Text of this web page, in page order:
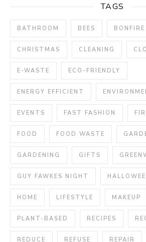
TAGS
BATHROOM BEES
CHRISTMAS CLEANING
E-WASTE ECO-FRIENDLY
ENERGY EFFICIENT
EVENTS FAST FASHION
FOOD FOOD WASTE
GARDENING GIFTS
GUY FAWKES NIGHT
HOME LIFESTYLE MAKEUP
PLANT-BASED RECIPES
REDUCE REFUSE REPAIR